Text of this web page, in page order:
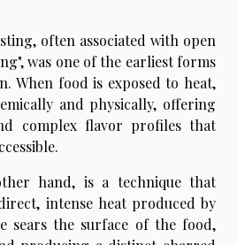
often associated with open
was one of the earliest forms
When food is exposed to heat,
and physically, offering
complex flavor profiles that
hand, is a technique that
intense heat produced by
sears the surface of the food,